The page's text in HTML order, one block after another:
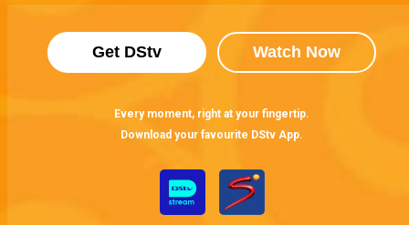
Get DStv Watch Now
Every moment, right at your fingertip.
Download your favourite DStv App.